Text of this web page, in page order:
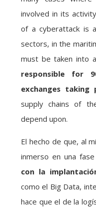
involved in its
of a cyberattack is
sectors, in the
must be taken into
responsible for
exchanges taking
supply chains of
depend upon.
El hecho de que, al
inmerso en una
con la
como el Big Data,
hace que el de la